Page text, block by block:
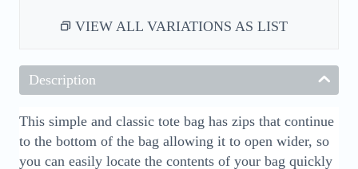
VIEW ALL VARIATIONS AS LIST
Description
This simple and classic tote bag has zips that continue
to the bottom of the bag allowing it to open wider, so
you can easily locate the contents of your bag quickly